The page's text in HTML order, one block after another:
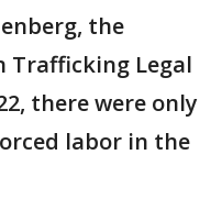
the
Trafficking Legal
there were only
labor in the